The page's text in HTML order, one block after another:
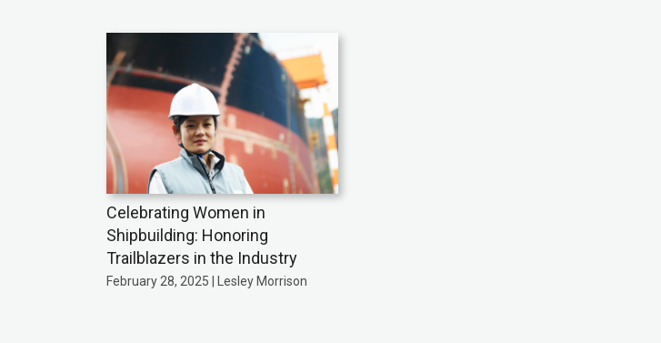
Celebrating Women in
Shipbuilding: Honoring
Trailblazers in the Industry
February 28, 2025 | Lesley Morrison